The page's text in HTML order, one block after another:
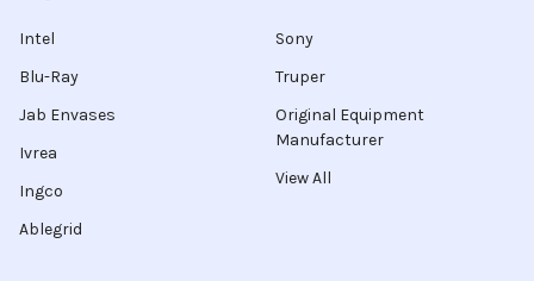
Intel
Blu-Ray
Jab Envases
Ivrea
Ingco
Ablegrid
Sony
Truper
Original Equipment
Manufacturer
View All